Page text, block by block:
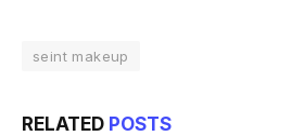
seint makeup
RELATED POSTS